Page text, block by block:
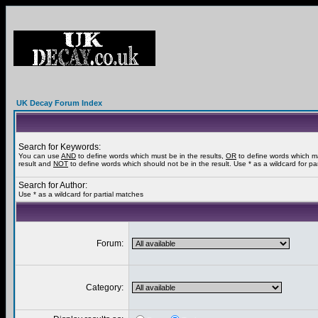
UK Decay Forum Index
Search for Keywords:
You can use AND to define words which must be in the results, OR to define words which
result and NOT to define words which should not be in the result. Use * as a wildcard for
Search for Author:
Use * as a wildcard for partial matches
Forum:
Category: